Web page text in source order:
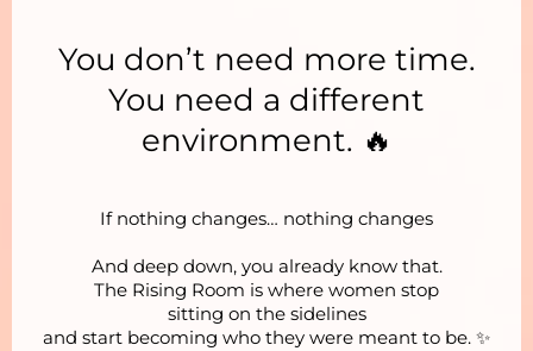
You don’t need more time.
You need a different
environment. 🔥
If nothing changes… nothing changes
And deep down, you already know that.
The Rising Room is where women stop
sitting on the sidelines
and start becoming who they were meant to be. ✨